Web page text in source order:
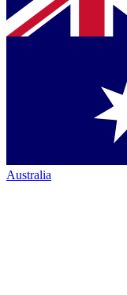
Australia